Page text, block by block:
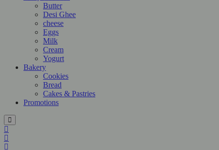
Butter
Desi Ghee
cheese
Eggs
Milk
Cream
Yogurt
Bakery
Cookies
Bread
Cakes & Pastries
Promotions